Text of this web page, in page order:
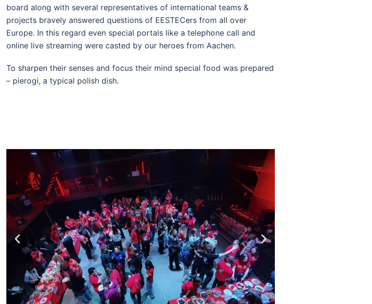
board along with several representatives of international teams &
projects bravely answered questions of EESTECers from all over
Europe. In this regard even special portals like a telephone call and
online live streaming were casted by our heroes from Aachen.
To sharpen their senses and focus their mind special food was prepared
– pierogi, a typical polish dish.